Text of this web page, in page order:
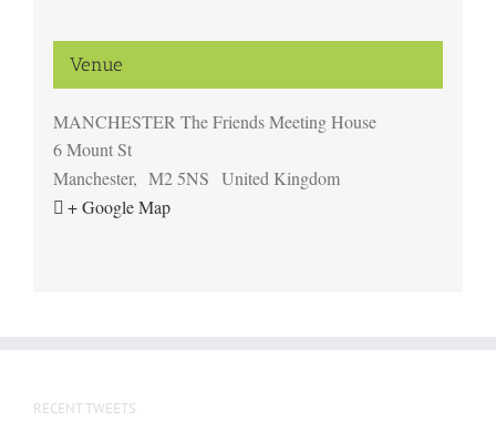
Venue
MANCHESTER The Friends Meeting House
6 Mount St
Manchester, M2 5NS United Kingdom
+ Google Map
RECENT TWEETS